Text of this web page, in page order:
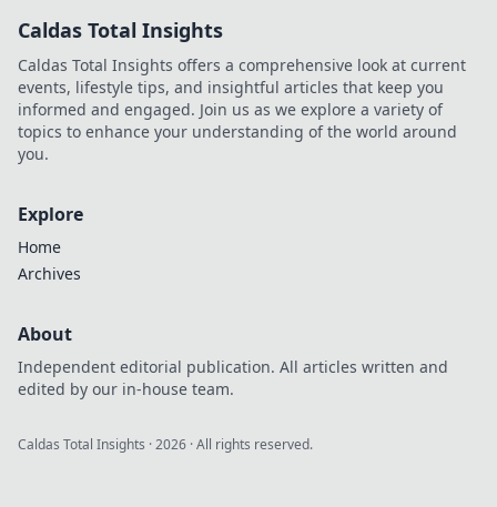
Caldas Total Insights
Caldas Total Insights offers a comprehensive look at current
events, lifestyle tips, and insightful articles that keep you
informed and engaged. Join us as we explore a variety of
topics to enhance your understanding of the world around
you.
Explore
Home
Archives
About
Independent editorial publication. All articles written and
edited by our in-house team.
Caldas Total Insights ·2026 · All rights reserved.